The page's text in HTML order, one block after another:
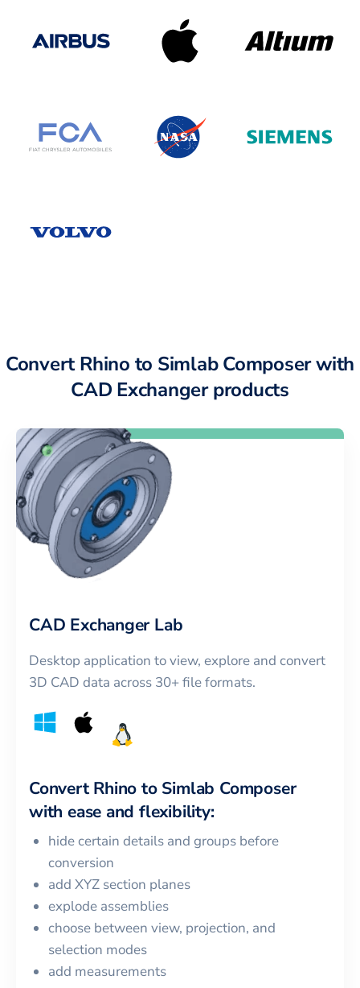
Convert Rhino to Simlab Composer with
CAD Exchanger products
CAD Exchanger Lab
Desktop application to view, explore and convert
3D CAD data across 30+ file formats.
Convert Rhino to Simlab Composer
with ease and flexibility:
hide certain details and groups before
conversion
add XYZ section planes
explode assemblies
choose between view, projection, and
selection modes
add measurements